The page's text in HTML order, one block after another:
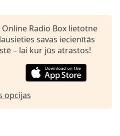
Radio Box lietotne
savas iecienītās
– lai kur jūs atrastos!
opcijas